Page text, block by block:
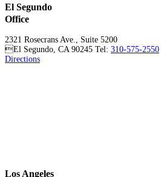
El Segundo
Office
2321 Rosecrans Ave., Suite 5200
El Segundo, CA 90245 Tel: 310-575-2550
Directions
Los Angeles